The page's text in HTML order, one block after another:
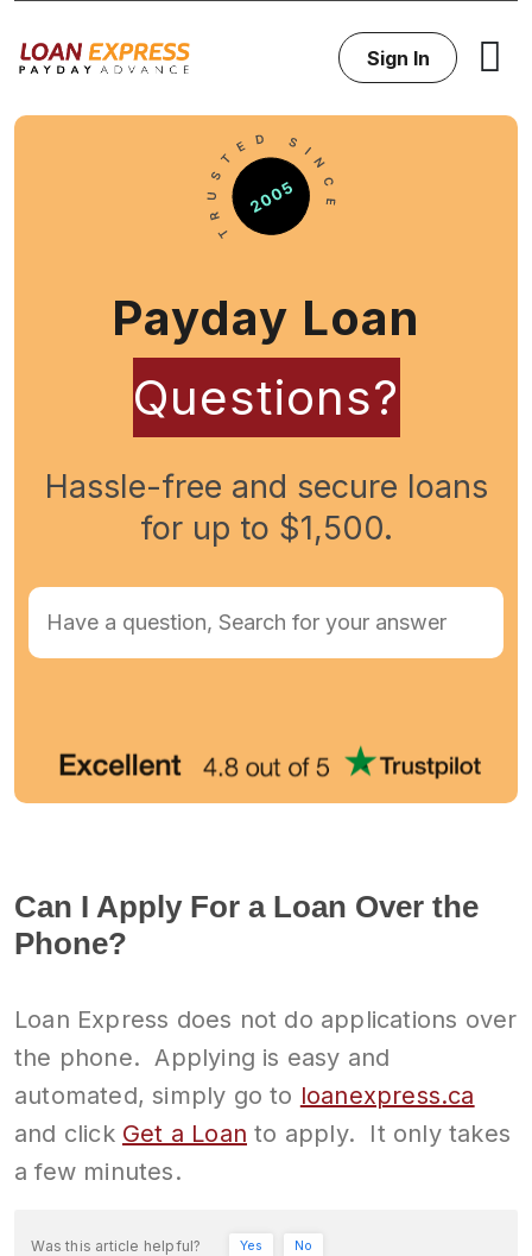
Sign In
Payday Loan
Questions?
Hassle-free and secure loans
for up to $1,500.
Can I Apply For a Loan Over the
Phone?
Loan Express does not do applications over
the phone. Applying is easy and
automated, simply go to loanexpress.ca
and click Get a Loan to apply. It only takes
a few minutes.
Was this article helpful? Yes No